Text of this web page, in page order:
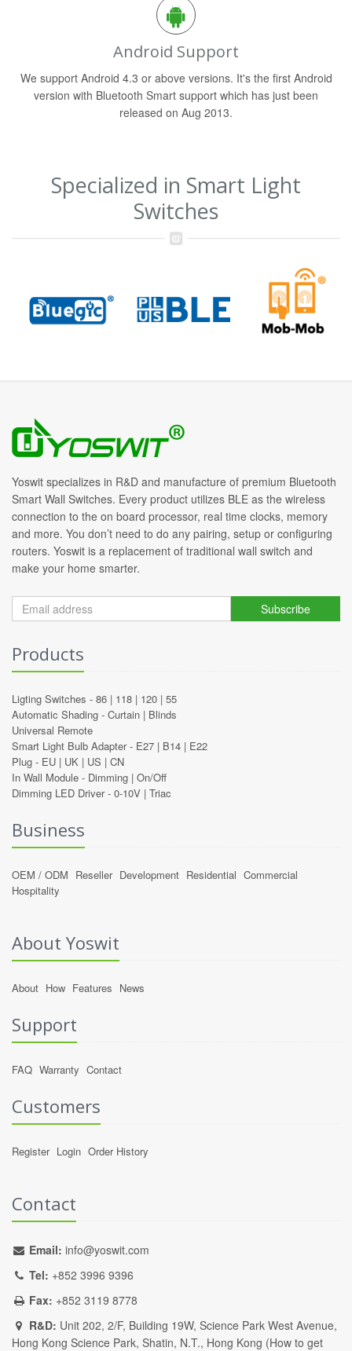
Android Support
We support Android 4.3 or above versions. It's the first Android
version with Bluetooth Smart support which has just been
released on Aug 2013.
Specialized in Smart Light
Switches
Yoswit specializes in R&D and manufacture of premium Bluetooth
Smart Wall Switches. Every product utilizes BLE as the wireless
connection to the on board processor, real time clocks, memory
and more. You don’t need to do any pairing, setup or configuring
routers. Yoswit is a replacement of traditional wall switch and
make your home smarter.
Subscribe
Products
Ligting Switches - 86 | 118 | 120 | 55
Automatic Shading - Curtain | Blinds
Universal Remote
Smart Light Bulb Adapter - E27 | B14 | E22
Plug - EU | UK | US | CN
In Wall Module - Dimming | On/Off
Dimming LED Driver - 0-10V | Triac
Business
OEM / ODM Reseller Development Residential Commercial
Hospitality
About Yoswit
About How Features News
Support
FAQ Warranty Contact
Customers
Register Login Order History
Contact
Email: info@yoswit.com
Tel: +852 3996 9396
Fax: +852 3119 8778
R&D: Unit 202, 2/F, Building 19W, Science Park West Avenue,
Hong Kong Science Park, Shatin, N.T., Hong Kong (How to get